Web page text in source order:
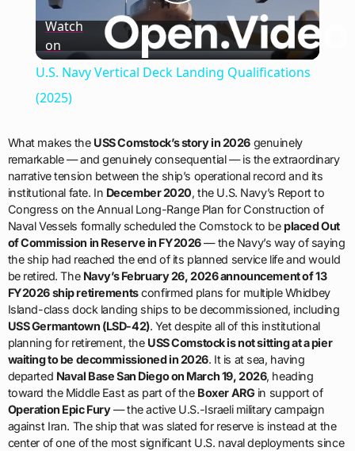
Video
Watch
on
U.S. Navy Vertical Deck Landing Qualifications
(2025)
What makes the USS Comstock’s story in 2026 genuinely
remarkable — and genuinely consequential — is the extraordinary
narrative tension between the ship’s operational record and its
institutional fate. In December 2020, the U.S. Navy’s Report to
Congress on the Annual Long-Range Plan for Construction of
Naval Vessels formally scheduled the Comstock to beplaced Out
of Commission in Reserve in FY2026— the Navy’s way of saying
the ship had reached the end of its planned service life and would
be retired. The Navy’s February 26, 2026 announcement of 13
FY2026 ship retirementsconfirmed plans for multiple Whidbey
Island-class dock landing ships to be decommissioned, including
USS Germantown (LSD-42). Yet despite all of this institutional
planning for retirement, the USS Comstock is not sitting at a pier
waiting to be decommissioned in 2026. It is at sea, having
departed Naval Base San Diego on March 19, 2026, heading
toward the Middle East as part of the Boxer ARG in support of
Operation Epic Fury— the active U.S.-Israeli military campaign
against Iran. The ship that was slated for reserve is instead at the
center of one of the most significant U.S. naval deployments since